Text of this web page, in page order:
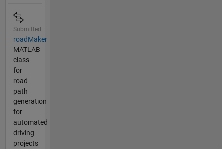
Submitted
roadMaker
MATLAB
class
for
road
path
generation
for
automated
driving
projects